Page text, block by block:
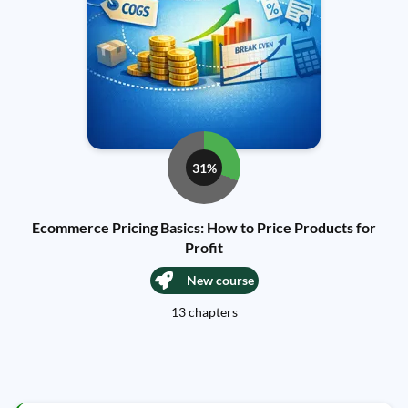
31%
Ecommerce Pricing Basics: How to Price Products for
Profit
New course
13 chapters